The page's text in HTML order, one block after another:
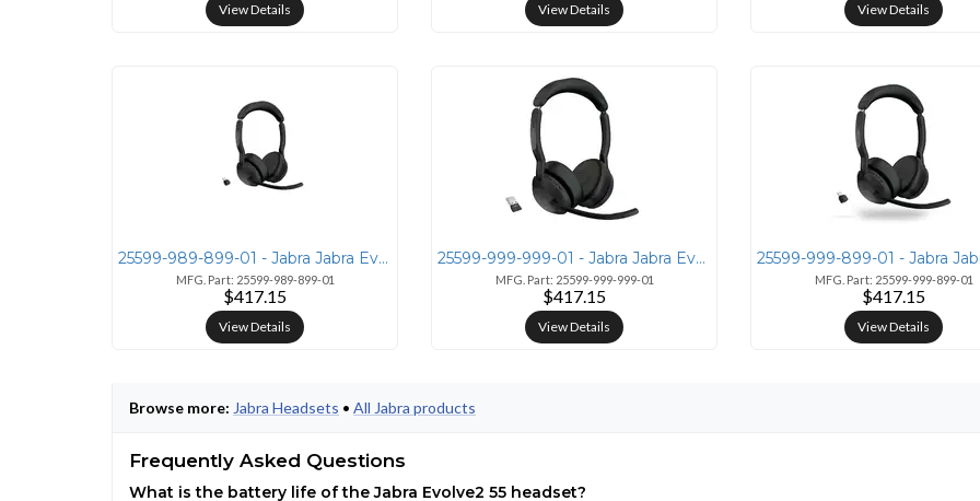
View Details View Details View Details
25599-989-899-01 - Jabra Jabra Evolve2 55 Stereo UC Wireless Headset
MFG. Part: 25599-989-899-01
$417.15
View Details
25599-999-999-01 - Jabra Jabra Evolve2 55 Wireless Headset with Link38
MFG. Part: 25599-999-999-01
$417.15
View Details
MFG. Part: 25599-999-899-01
$417.15
View Details
Browse more: Jabra Headsets • All Jabra products
Frequently Asked Questions
What is the battery life of the Jabra Evolve2 55 headset?